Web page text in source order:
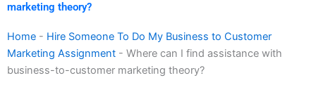
marketing theory?
Home - Hire Someone To Do My Business to Customer
Marketing Assignment - Where can I find assistance with
business-to-customer marketing theory?